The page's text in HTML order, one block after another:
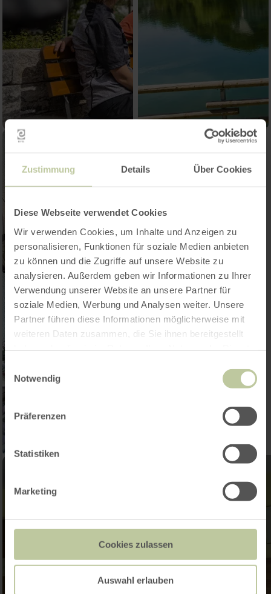
Zustimmung Details Über Cookies
Diese Webseite verwendet Cookies
Wir verwenden Cookies, um Inhalte und Anzeigen zu
personalisieren, Funktionen für soziale Medien anbieten
zu können und die Zugriffe auf unsere Website zu
analysieren. Außerdem geben wir Informationen zu Ihrer
Verwendung unserer Website an unsere Partner für
soziale Medien, Werbung und Analysen weiter. Unsere
Partner führen diese Informationen möglicherweise mit
weiteren Daten zusammen, die Sie ihnen bereitgestellt
Notwendig
Präferenzen
Statistiken
Marketing
Cookies zulassen
Auswahl erlauben